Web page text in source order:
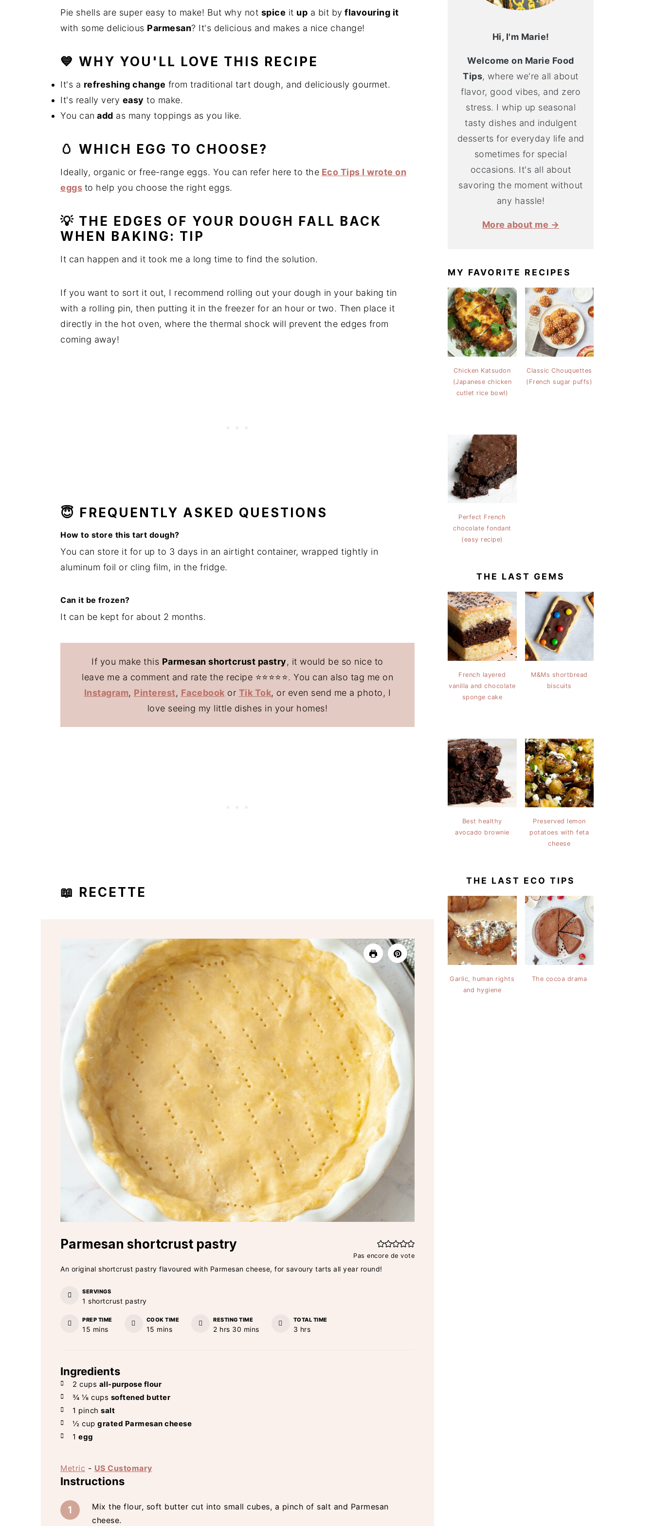
Pie shells are super easy to make! But why not spice it up a bit by flavouring it
with some delicious Parmesan? It's delicious and makes a nice change!
💙 WHY YOU'LL LOVE THIS RECIPE
It's a refreshing change from traditional tart dough, and deliciously gourmet.
It's really very easy to make.
You can add as many toppings as you like.
🥚 WHICH EGG TO CHOOSE?
Ideally, organic or free-range eggs. You can refer here to the Eco Tips I wrote on
eggs to help you choose the right eggs.
💡 THE EDGES OF YOUR DOUGH FALL BACK
WHEN BAKING: TIP
It can happen and it took me a long time to find the solution.
If you want to sort it out, I recommend rolling out your dough in your baking tin
with a rolling pin, then putting it in the freezer for an hour or two. Then place it
directly in the hot oven, where the thermal shock will prevent the edges from
coming away!
😇 FREQUENTLY ASKED QUESTIONS
How to store this tart dough?
You can store it for up to 3 days in an airtight container, wrapped tightly in
aluminum foil or cling film, in the fridge.
Can it be frozen?
It can be kept for about 2 months.
If you make this Parmesan shortcrust pastry, it would be so nice to
leave me a comment and rate the recipe ⭐️⭐️⭐️⭐️⭐️. You can also tag me on
Instagram, Pinterest, Facebook or Tik Tok, or even send me a photo, I
love seeing my little dishes in your homes!
📖 RECETTE
Pas encore de vote
Parmesan shortcrust pastry
An original shortcrust pastry flavoured with Parmesan cheese, for savoury tarts all year round!
SERVINGS
1 shortcrust pastry
PREP TIME
15 minutes
mins
COOK TIME
15 minutes
mins
RESTING TIME
2hours
hrs 30 minutes
mins
TOTAL TIME
3 hours
hrs
Ingredients
2 cups all-purpose flour
¾ ⅛ cups softened butter
1 pinch salt
½ cup grated Parmesan cheese
1 egg
Metric - US Customary
Instructions
Mix the flour, soft butter cut into small cubes, a pinch of salt and Parmesan
cheese.
Hi, I'm Marie!
Welcome on Marie Food
Tips, where we're all about
flavor, good vibes, and zero
stress. I whip up seasonal
tasty dishes and indulgent
desserts for everyday life and
sometimes for special
occasions. It's all about
savoring the moment without
any hassle!
More about me →
MY FAVORITE RECIPES
Chicken Katsudon
(Japanese chicken
cutlet rice bowl)
Classic Chouquettes
(French sugar puffs)
Perfect French
chocolate fondant
(easy recipe)
THE LAST GEMS
French layered
vanilla and chocolate
sponge cake
M&Ms shortbread
biscuits
Best healthy
avocado brownie
Preserved lemon
potatoes with feta
cheese
THE LAST ECO TIPS
Garlic, human rights
and hygiene
The cocoa drama